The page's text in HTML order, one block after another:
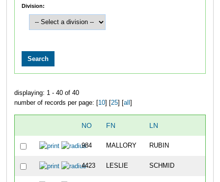
Division:
displaying: 1 - 40 of 40
number of records per page: [ 10] [ 25] [ all
NO FN LN
984 MALLORY RUBIN
4423 LESLIE SCHMID